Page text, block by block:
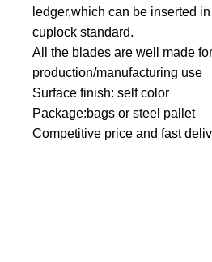
ledger,which can be inserted
cuplock standard.
All the blades are well made
production/manufacturing use
Surface finish: self color
Package:bags or steel pallet
Competitive price and fast